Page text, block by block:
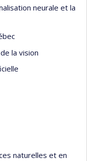
neurale et la
la vision
naturelles et en